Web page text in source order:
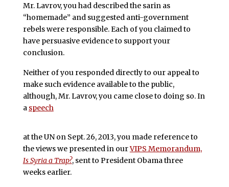
Mr. Lavrov, you had described the sarin as
“homemade” and suggested anti-government
rebels were responsible. Each of you claimed to
have persuasive evidence to support your
conclusion.
Neither of you responded directly to our appeal to
make such evidence available to the public,
although, Mr. Lavrov, you came close to doing so. In
a speech
at the UN on Sept. 26, 2013, you made reference to
the views we presented in ourVIPS Memorandum,
Is Syria a Trap?, sent to President Obama three
weeks earlier.